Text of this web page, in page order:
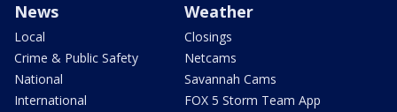
News
Local
Crime & Public Safety
National
International
Weather
Closings
Netcams
Savannah Cams
FOX 5 Storm Team App